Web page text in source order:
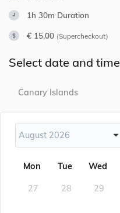
1h 30m Duration
€ 15,00 (Supercheckout)
Select date and time
Canary Islands
August 2026
Mon Tue Wed
27 28 29